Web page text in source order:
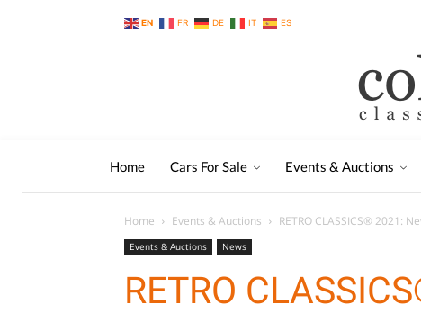
EN FR DE IT ES
Home Cars For Sale Events & Auctions
Home Events & Auctions RETRO CLASSICS® 2021:
Events & Auctions News
RETRO